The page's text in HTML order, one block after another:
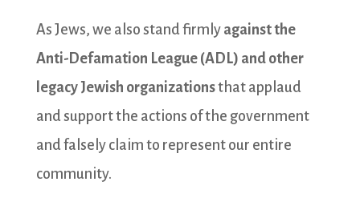
As Jews, we also stand firmly against the
Anti-Defamation League (ADL) and other
legacy Jewish organizationsthat applaud
and support the actions of the government
and falsely claim to represent our entire
community.